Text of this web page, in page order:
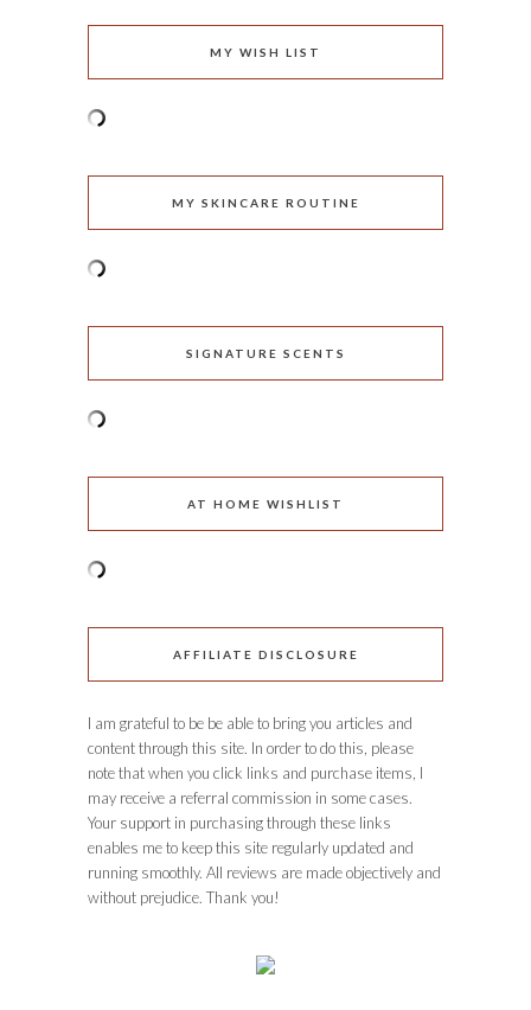
MY WISH LIST
MY SKINCARE ROUTINE
SIGNATURE SCENTS
AT HOME WISHLIST
AFFILIATE DISCLOSURE
I am grateful to be be able to bring you articles and
content through this site. In order to do this, please
note that when you click links and purchase items, I
may receive a referral commission in some cases.
Your support in purchasing through these links
enables me to keep this site regularly updated and
running smoothly. All reviews are made objectively and
without prejudice. Thank you!